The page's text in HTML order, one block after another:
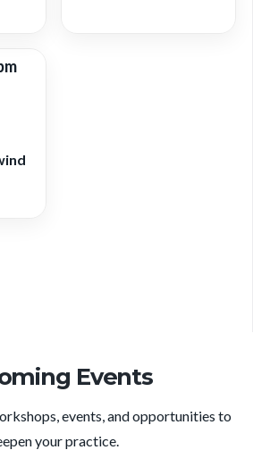
Events
events, and opportunities to
your practice.